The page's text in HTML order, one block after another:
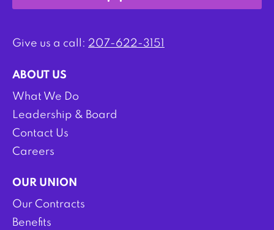
Give us a call: 207-622-3151
ABOUT US
What We Do
Leadership & Board
Contact Us
Careers
OUR UNION
Our Contracts
Benefits